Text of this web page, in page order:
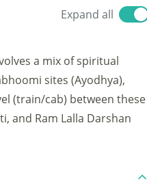
Expand all
a mix of spiritual
sites (Ayodhya),
(train/cab) between these
and Ram Lalla Darshan